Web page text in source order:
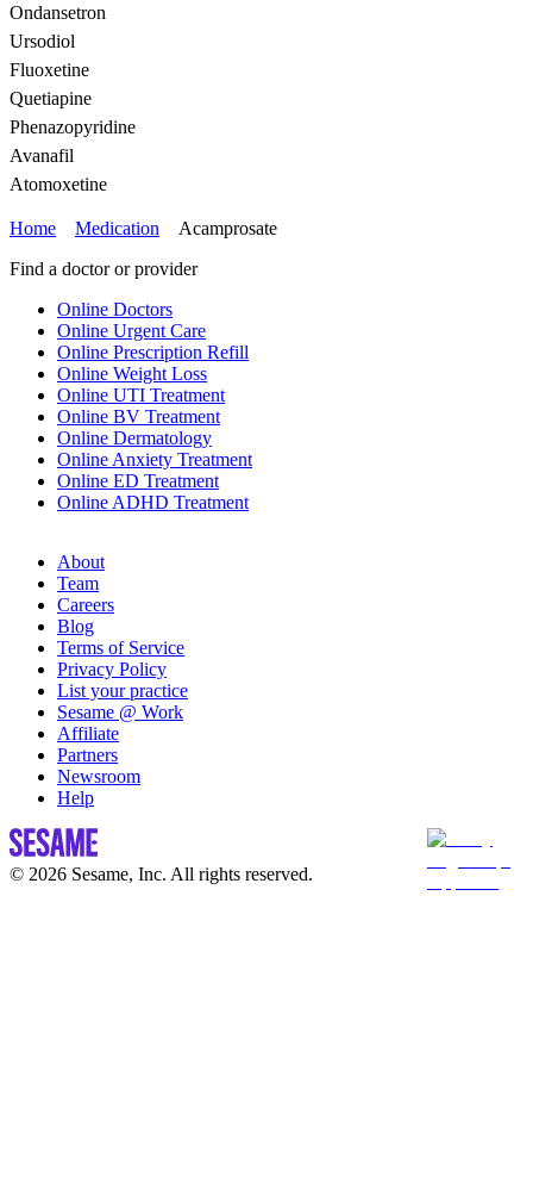
Ondansetron
Ursodiol
Fluoxetine
Quetiapine
Phenazopyridine
Avanafil
Atomoxetine
Home Medication
Acamprosate
Find a doctor or provider
Online Doctors
Online Urgent Care
Online Prescription Refill
Online Weight Loss
Online UTI Treatment
Online BV Treatment
Online Dermatology
Online Anxiety Treatment
Online ED Treatment
Online ADHD Treatment
About
Team
Careers
Blog
Terms of Service
Privacy Policy
List your practice
Sesame @ Work
Affiliate
Partners
Newsroom
Help
© 2026 Sesame, Inc. All rights reserved.